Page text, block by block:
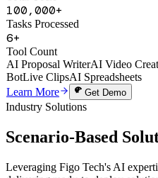
10,000+
Total Users
100,000+
Tasks Processed
6+
Tool Count
AI Proposal WriterAI Video
BotLive ClipsAI Spreadsheets
Industry Solutions
Scenario-Based